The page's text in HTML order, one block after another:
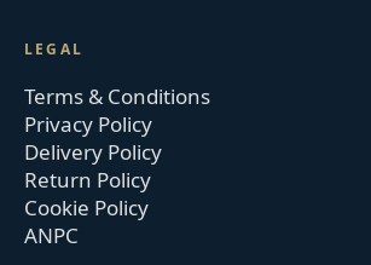
LEGAL
Terms & Conditions
Privacy Policy
Delivery Policy
Return Policy
Cookie Policy
ANPC